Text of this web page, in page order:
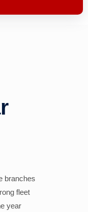
branches
fleet
year